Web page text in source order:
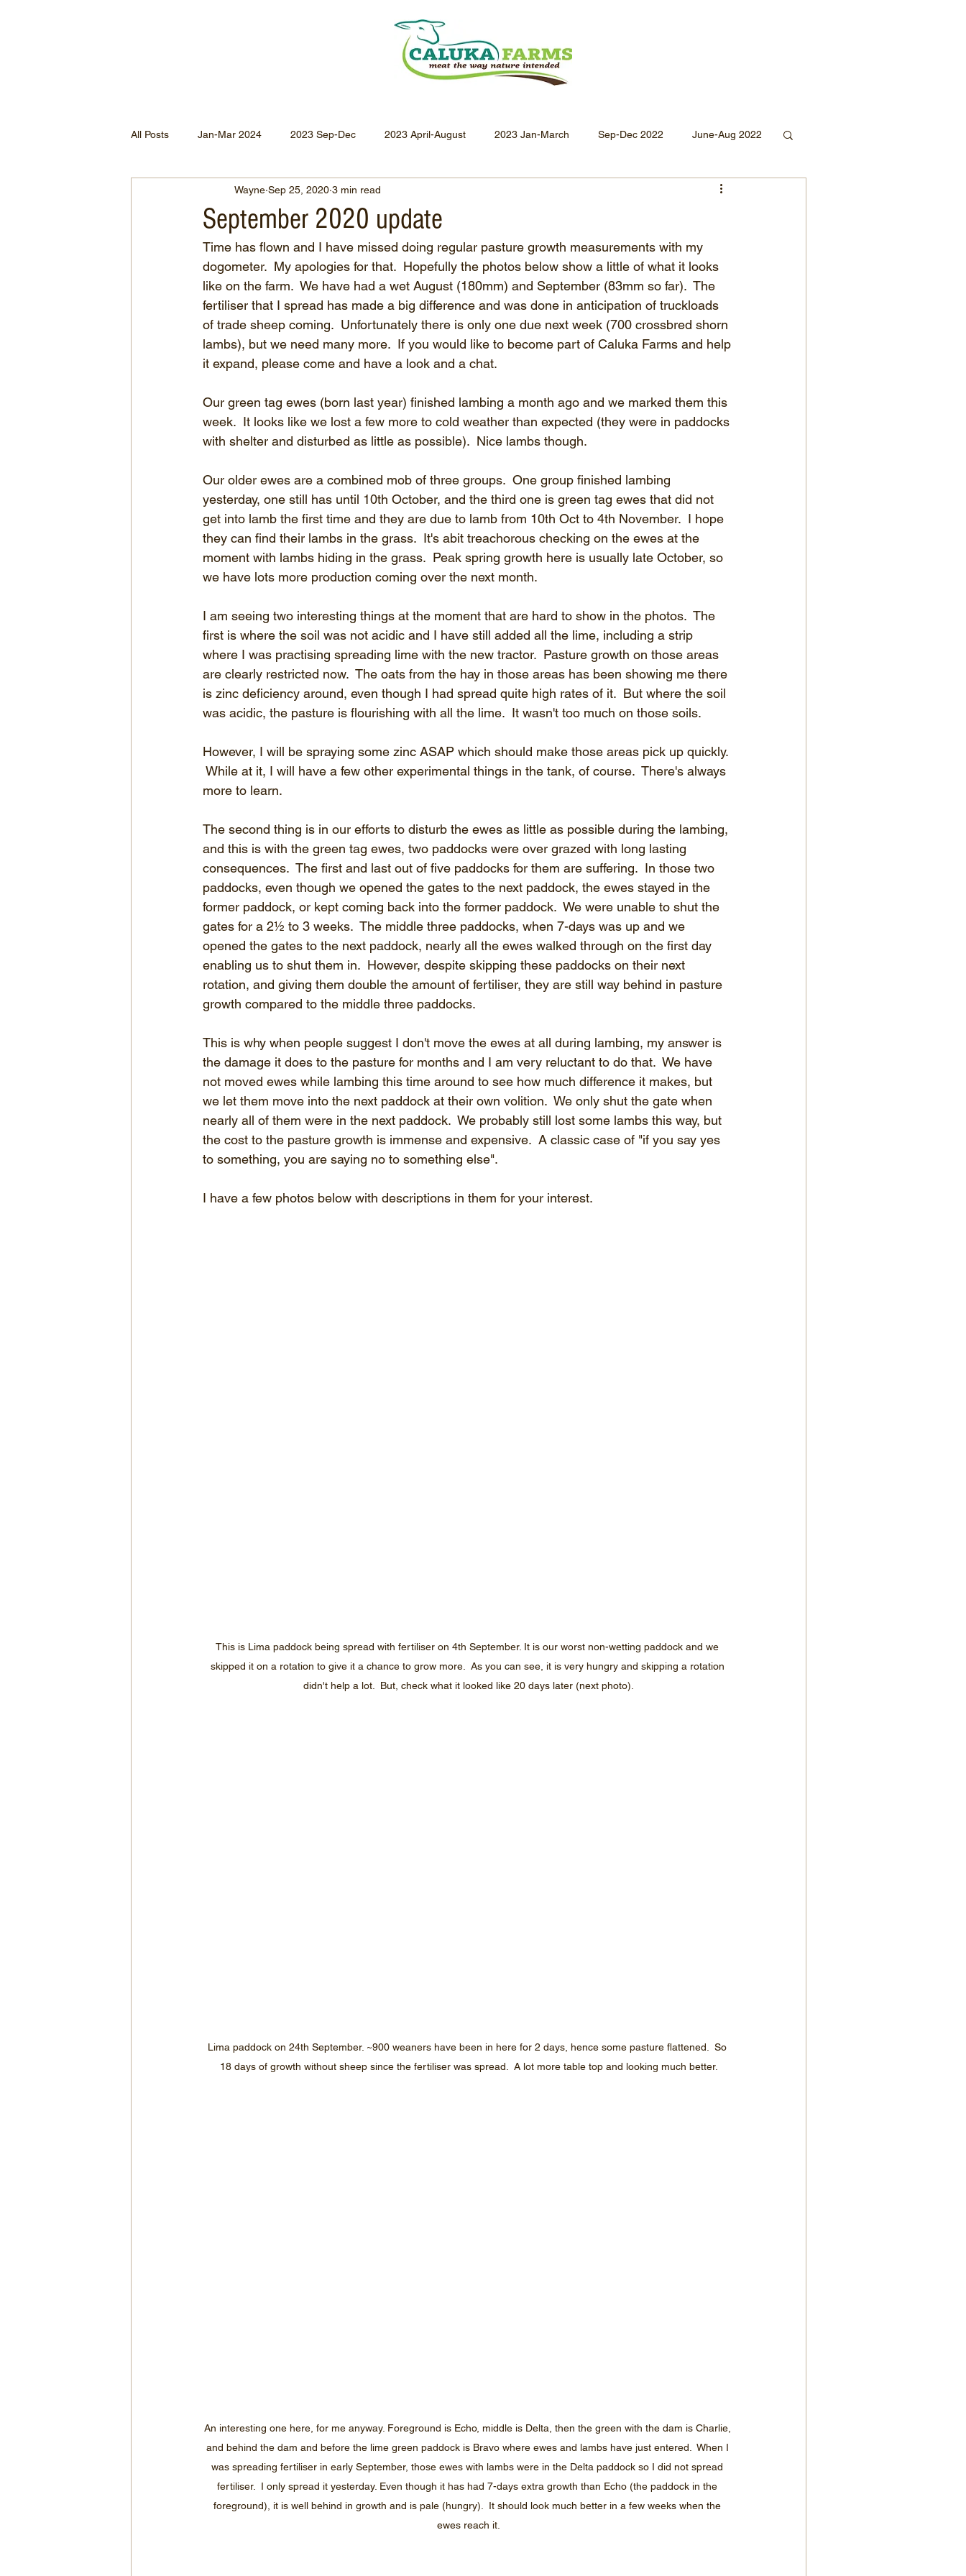
All Posts Jan-Mar 2024 2023 Sep-Dec 2023 April-August 2023 Jan-March Sep-Dec 2022 June-Aug 2022
Jul-Dec 2021 Apr-Jun 2021
Apr-Jun 2020 Jan-Mar 2020 Oct-Dec 2019 July-Sept 2019 Apr-Jun 2019 Jan-Mar 2019
Apr-Dec 2024
September 2020 update
Wayne Sep 25, 2020 3 min read
Time has flown and I have missed doing regular pasture growth measurements with my
dogometer.  My apologies for that.  Hopefully the photos below show a little of what it looks
like on the farm.  We have had a wet August (180mm) and September (83mm so far).  The
fertiliser that I spread has made a big difference and was done in anticipation of truckloads
of trade sheep coming.  Unfortunately there is only one due next week (700 crossbred shorn
lambs), but we need many more.  If you would like to become part of Caluka Farms and help
it expand, please come and have a look and a chat.
Our green tag ewes (born last year) finished lambing a month ago and we marked them this
week.  It looks like we lost a few more to cold weather than expected (they were in paddocks
with shelter and disturbed as little as possible).  Nice lambs though.
Our older ewes are a combined mob of three groups.  One group finished lambing
yesterday, one still has until 10th October, and the third one is green tag ewes that did not
get into lamb the first time and they are due to lamb from 10th Oct to 4th November.  I hope
they can find their lambs in the grass.  It's abit treachorous checking on the ewes at the
moment with lambs hiding in the grass.  Peak spring growth here is usually late October, so
we have lots more production coming over the next month.
I am seeing two interesting things at the moment that are hard to show in the photos.  The
first is where the soil was not acidic and I have still added all the lime, including a strip
where I was practising spreading lime with the new tractor.  Pasture growth on those areas
are clearly restricted now.  The oats from the hay in those areas has been showing me there
is zinc deficiency around, even though I had spread quite high rates of it.  But where the soil
was acidic, the pasture is flourishing with all the lime.  It wasn't too much on those soils.
However, I will be spraying some zinc ASAP which should make those areas pick up quickly.
While at it, I will have a few other experimental things in the tank, of course.  There's always
more to learn.
The second thing is in our efforts to disturb the ewes as little as possible during the lambing,
and this is with the green tag ewes, two paddocks were over grazed with long lasting
consequences.  The first and last out of five paddocks for them are suffering.  In those two
paddocks, even though we opened the gates to the next paddock, the ewes stayed in the
former paddock, or kept coming back into the former paddock.  We were unable to shut the
gates for a 2½ to 3 weeks.  The middle three paddocks, when 7-days was up and we
opened the gates to the next paddock, nearly all the ewes walked through on the first day
enabling us to shut them in.  However, despite skipping these paddocks on their next
rotation, and giving them double the amount of fertiliser, they are still way behind in pasture
growth compared to the middle three paddocks.
This is why when people suggest I don't move the ewes at all during lambing, my answer is
the damage it does to the pasture for months and I am very reluctant to do that.  We have
not moved ewes while lambing this time around to see how much difference it makes, but
we let them move into the next paddock at their own volition.  We only shut the gate when
nearly all of them were in the next paddock.  We probably still lost some lambs this way, but
the cost to the pasture growth is immense and expensive.  A classic case of "if you say yes
to something, you are saying no to something else".
I have a few photos below with descriptions in them for your interest.
This is Lima paddock being spread with fertiliser on 4th September. It is our worst non-wetting paddock and we
skipped it on a rotation to give it a chance to grow more.  As you can see, it is very hungry and skipping a rotation
didn't help a lot.  But, check what it looked like 20 days later (next photo).
Lima paddock on 24th September. ~900 weaners have been in here for 2 days, hence some pasture flattened.  So
18 days of growth without sheep since the fertiliser was spread.  A lot more table top and looking much better.
An interesting one here, for me anyway. Foreground is Echo, middle is Delta, then the green with the dam is Charlie,
and behind the dam and before the lime green paddock is Bravo where ewes and lambs have just entered.  When I
was spreading fertiliser in early September, those ewes with lambs were in the Delta paddock so I did not spread
fertiliser.  I only spread it yesterday. Even though it has had 7-days extra growth than Echo (the paddock in the
foreground), it is well behind in growth and is pale (hungry).  It should look much better in a few weeks when the
ewes reach it.